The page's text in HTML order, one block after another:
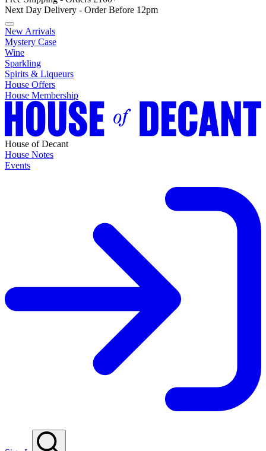
Next Day Delivery - Order Before 12pm
New Arrivals
Mystery Case
Wine
Sparkling
Spirits & Liqueurs
House Offers
House Membership
House of Decant
House Notes
Events